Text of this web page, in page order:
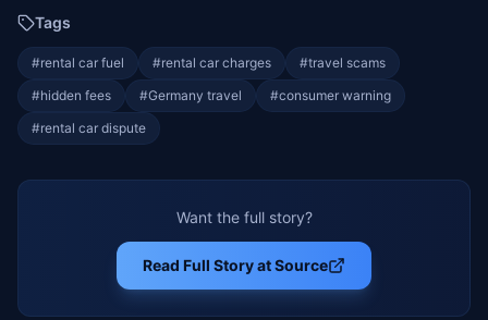
Tags
#rental car fuel #rental car charges #travel scams
#hidden fees #Germany travel #consumer warning
#rental car dispute
Want the full story?
Read Full Story at Source